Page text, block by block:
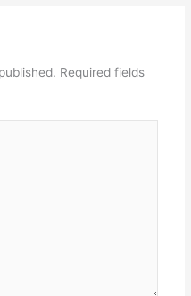
Required fields